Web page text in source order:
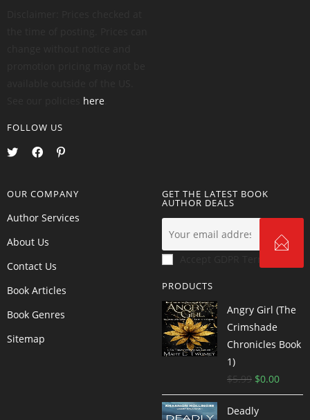
here
FOLLOW US
OUR COMPANY
Author Services
About Us
Contact Us
Book Articles
Book Genres
Sitemap
GET THE LATEST BOOK
AUTHOR DEALS
PRODUCTS
Angry Girl (The
Crimshade
Chronicles Book
1)
$5.99 $0.00
Deadly